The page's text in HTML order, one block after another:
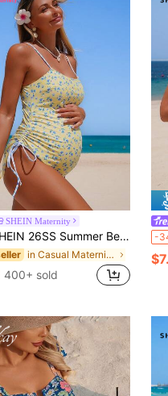
SHEIN Maternity
26SS Summer Beach Holiday Floral Print Maternity One-Piece Swimsuit
in Casual Maternity Beachwear
400+ sold
-